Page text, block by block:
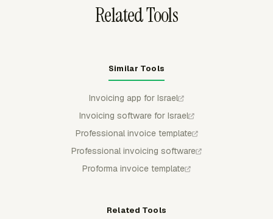
Related Tools
Similar Tools
Invoicing app for Israel
Invoicing software for Israel
Professional invoice template
Professional invoicing software
Proforma invoice template
Related Tools